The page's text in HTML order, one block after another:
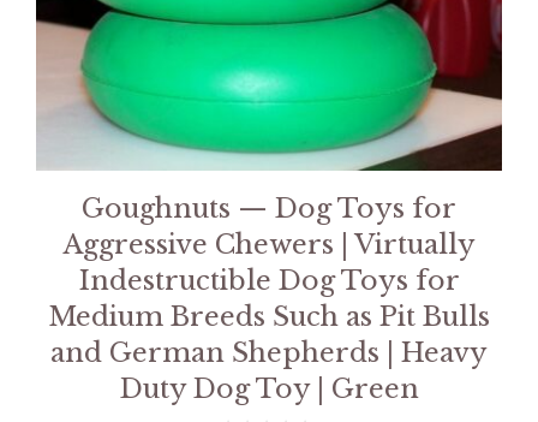
Goughnuts — Dog Toys for
Aggressive Chewers | Virtually
Indestructible Dog Toys for
Medium Breeds Such as Pit Bulls
and German Shepherds | Heavy
Duty Dog Toy | Green